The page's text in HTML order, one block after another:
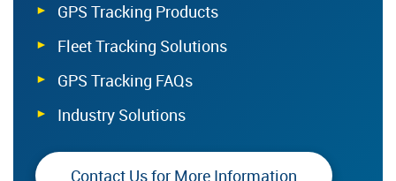
GPS Tracking Products
Fleet Tracking Solutions
GPS Tracking FAQs
Industry Solutions
Contact Us for More Information